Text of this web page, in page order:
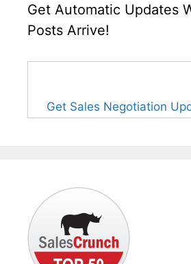
Get Automatic Updates
Posts Arrive!
Get Sales Negotiation